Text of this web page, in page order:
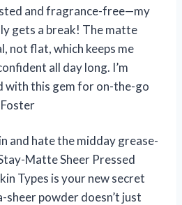
and fragrance-free—my
gets a break! The matte
not flat, which keeps me
all day long. I’m
with this gem for on-the-go
and hate the midday grease-
Matte Sheer Pressed
Types is your new secret
sheer powder doesn’t just